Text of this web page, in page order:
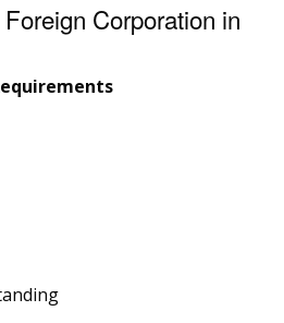
Corporation in